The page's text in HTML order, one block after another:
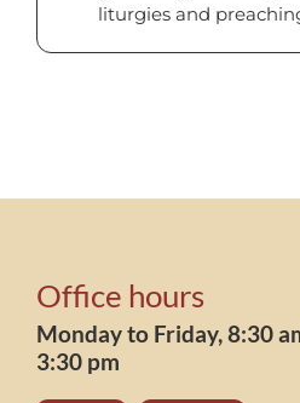
liturgies and
Office hours
Monday to Friday, 8:30
3:30 pm